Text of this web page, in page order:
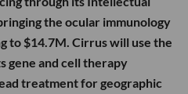
the ocular immunology
to $14.7M. Cirrus will use the
gene and cell therapy
treatment for geographic